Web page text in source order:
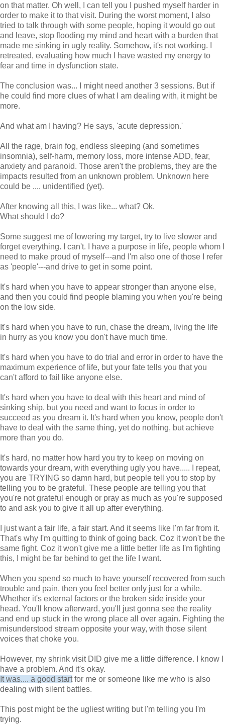
on that matter. Oh well, I can tell you I pushed myself harder in
order to make it to that visit. During the worst moment, I also
tried to talk through with some people, hoping it would go out
and leave, stop flooding my mind and heart with a burden that
made me sinking in ugly reality. Somehow, it's not working. I
retreated, evaluating how much I have wasted my energy to
fear and time in dysfunction state.
The conclusion was... I might need another 3 sessions. But if
he could find more clues of what I am dealing with, it might be
more.
And what am I having? He says, 'acute depression.'
All the rage, brain fog, endless sleeping (and sometimes
insomnia), self-harm, memory loss, more intense ADD, fear,
anxiety and paranoid. Those aren't the problems, they are the
impacts resulted from an unknown problem. Unknown here
could be .... unidentified (yet).
After knowing all this, I was like... what? Ok.
What should I do?
Some suggest me of lowering my target, try to live slower and
forget everything. I can't. I have a purpose in life, people whom I
need to make proud of myself---and I'm also one of those I refer
as 'people'---and drive to get in some point.
It's hard when you have to appear stronger than anyone else,
and then you could find people blaming you when you're being
on the low side.
It's hard when you have to run, chase the dream, living the life
in hurry as you know you don't have much time.
It's hard when you have to do trial and error in order to have the
maximum experience of life, but your fate tells you that you
can't afford to fail like anyone else.
It's hard when you have to deal with this heart and mind of
sinking ship, but you need and want to focus in order to
succeed as you dream it. It's hard when you know, people don't
have to deal with the same thing, yet do nothing, but achieve
more than you do.
It's hard, no matter how hard you try to keep on moving on
towards your dream, with everything ugly you have..... I repeat,
you are TRYING so damn hard, but people tell you to stop by
telling you to be grateful. These people are telling you that
you're not grateful enough or pray as much as you're supposed
to and ask you to give it all up after everything.
I just want a fair life, a fair start. And it seems like I'm far from it.
That's why I'm quitting to think of going back. Coz it won't be the
same fight. Coz it won't give me a little better life as I'm fighting
this, I might be far behind to get the life I want.
When you spend so much to have yourself recovered from such
trouble and pain, then you feel better only just for a while.
Whether it's external factors or the broken side inside your
head. You'll know afterward, you'll just gonna see the reality
and end up stuck in the wrong place all over again. Fighting the
misunderstood stream opposite your way, with those silent
voices that choke you.
However, my shrink visit DID give me a little difference. I know I
have a problem. And it's okay.
It was.... a good startfor me or someone like me who is also
dealing with silent battles.
This post might be the ugliest writing but I'm telling you I'm
trying.